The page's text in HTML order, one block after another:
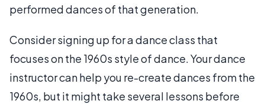
performed dances of that generation.
Consider signing up for a dance class that
focuses on the 1960s style of dance. Your dance
instructor can help you re-create dances from the
1960s, but it might take several lessons before